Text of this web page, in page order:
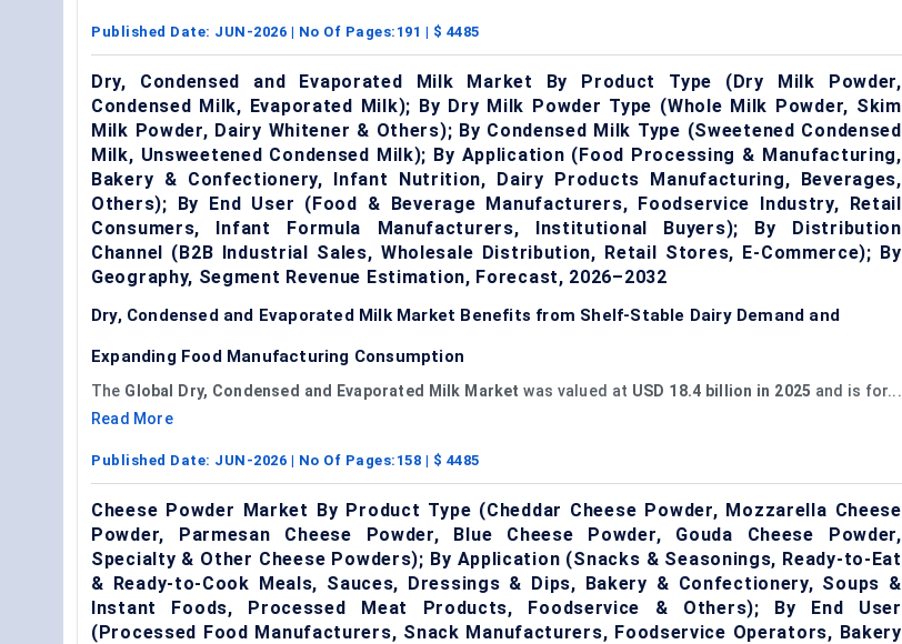
Published Date: JUN-2026 | No Of Pages: 191 | $ 4485
Dry, Condensed and Evaporated Milk Market By Product Type (Dry Milk Powder,
Condensed Milk, Evaporated Milk); By Dry Milk Powder Type (Whole Milk Powder, Skim
Milk Powder, Dairy Whitener & Others); By Condensed Milk Type (Sweetened Condensed
Milk, Unsweetened Condensed Milk); By Application (Food Processing & Manufacturing,
Bakery & Confectionery, Infant Nutrition, Dairy Products Manufacturing, Beverages,
Others); By End User (Food & Beverage Manufacturers, Foodservice Industry, Retail
Consumers, Infant Formula Manufacturers, Institutional Buyers); By Distribution
Channel (B2B Industrial Sales, Wholesale Distribution, Retail Stores, E-Commerce); By
Geography, Segment Revenue Estimation, Forecast, 2026–2032
Dry, Condensed and Evaporated Milk Market Benefits from Shelf-Stable Dairy Demand and
Expanding Food Manufacturing Consumption
The Global Dry, Condensed and Evaporated Milk Market was valued at USD 18.4 billion in 2025 and is for...
Read More
Published Date: JUN-2026 | No Of Pages: 158 | $ 4485
Cheese Powder Market By Product Type (Cheddar Cheese Powder, Mozzarella Cheese
Powder, Parmesan Cheese Powder, Blue Cheese Powder, Gouda Cheese Powder,
Specialty & Other Cheese Powders); By Application (Snacks & Seasonings, Ready-to-Eat
& Ready-to-Cook Meals, Sauces, Dressings & Dips, Bakery & Confectionery, Soups &
Instant Foods, Processed Meat Products, Foodservice & Others); By End User
(Processed Food Manufacturers, Snack Manufacturers, Foodservice Operators, Bakery